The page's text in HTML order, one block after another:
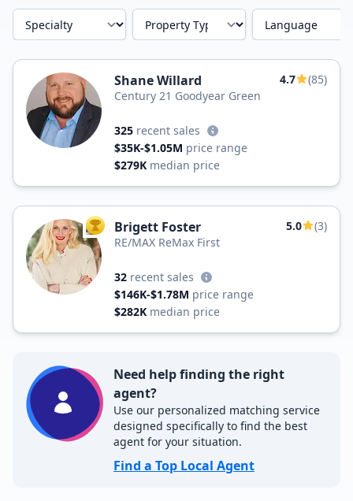
Specialty Property Type Language
Shane Willard 4.7
(85)
Century 21 Goodyear Green
325 recent sales
$35K-$1.05M price range
$279K median price
TOP AGENT
Brigett Foster 5.0
(3)
RE/MAX ReMax First
32 recent sales
$146K-$1.78M price range
$282K median price
Need help finding the right
agent?
Use our personalized matching service
designed specifically to find the best
agent for your situation.
Find a Top Local Agent